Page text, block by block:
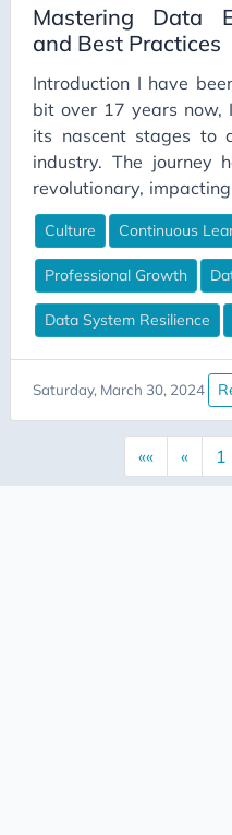
Intergroup Conflict
Job Security
Journal
Journaling Techniques
Junior Engineer
Kimball
Kimball Methodology
Lakehouse
Lambda
Legacy Systems
Mastering Data
and Best Practices
Introduction I have
bit over 17 years now,
its nascent stages to
industry. The journey
revolutionary,
large. The
engineer have
technical skills, but
business, security, and
technology.
Culture Continuous
Professional Growth
Data System Resilience
Saturday, March 30, 2024
«« « 1